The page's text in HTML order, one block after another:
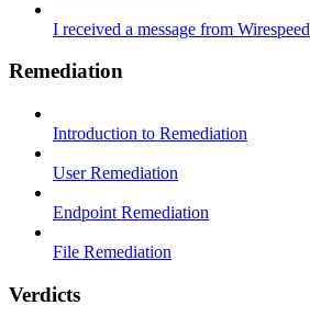
I received a message from Wirespeed
Remediation
Introduction to Remediation
User Remediation
Endpoint Remediation
File Remediation
Verdicts